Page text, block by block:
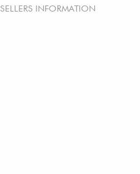
SELLERS INFORMATION